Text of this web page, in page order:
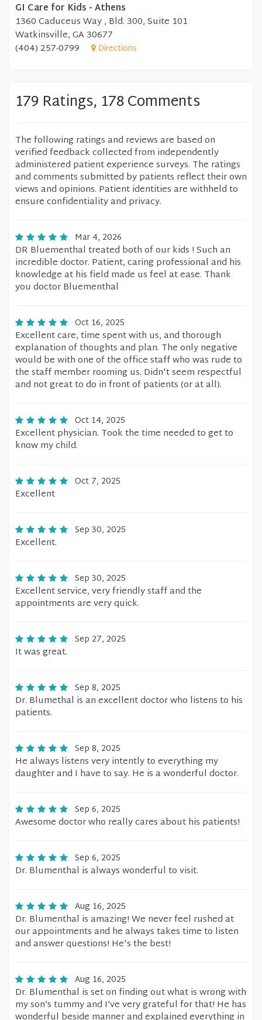
GI Care for Kids - Athens
1360 Caduceus Way , Bld. 300, Suite 101
Watkinsville, GA 30677
(404) 257-0799
Directions
179 Ratings, 178 Comments
The following ratings and reviews are based on
verified feedback collected from independently
administered patient experience surveys. The ratings
and comments submitted by patients reflect their own
views and opinions. Patient identities are withheld to
ensure confidentiality and privacy.
Mar 4, 2026
DR Bluementhal treated both of our kids ! Such an
incredible doctor. Patient, caring professional and his
knowledge at his field made us feel at ease. Thank
you doctor Bluementhal
Oct 16, 2025
Excellent care, time spent with us, and thorough
explanation of thoughts and plan. The only negative
would be with one of the office staff who was rude to
the staff member rooming us. Didn't seem respectful
and not great to do in front of patients (or at all).
Oct 14, 2025
Excellent physician. Took the time needed to get to
know my child.
Oct 7, 2025
Excellent
Sep 30, 2025
Excellent.
Sep 30, 2025
Excellent service, very friendly staff and the
appointments are very quick.
Sep 27, 2025
It was great.
Sep 8, 2025
Dr. Blumethal is an excellent doctor who listens to his
patients.
Sep 8, 2025
He always listens very intently to everything my
daughter and I have to say. He is a wonderful doctor.
Sep 6, 2025
Awesome doctor who really cares about his patients!
Sep 6, 2025
Dr. Blumenthal is always wonderful to visit.
Aug 16, 2025
Dr. Blumenthal is amazing! We never feel rushed at
our appointments and he always takes time to listen
and answer questions! He's the best!
Aug 16, 2025
Dr. Blumenthal is set on finding out what is wrong with
my son’s tummy and I’ve very grateful for that! He has